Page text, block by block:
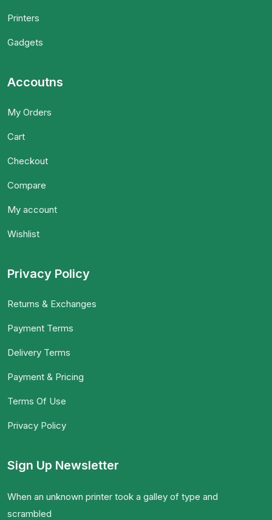
Printers
Gadgets
Accoutns
My Orders
Cart
Checkout
Compare
My account
Wishlist
Privacy Policy
Returns & Exchanges
Payment Terms
Delivery Terms
Payment & Pricing
Terms Of Use
Privacy Policy
Sign Up Newsletter
When an unknown printer took a galley of type and
scrambled